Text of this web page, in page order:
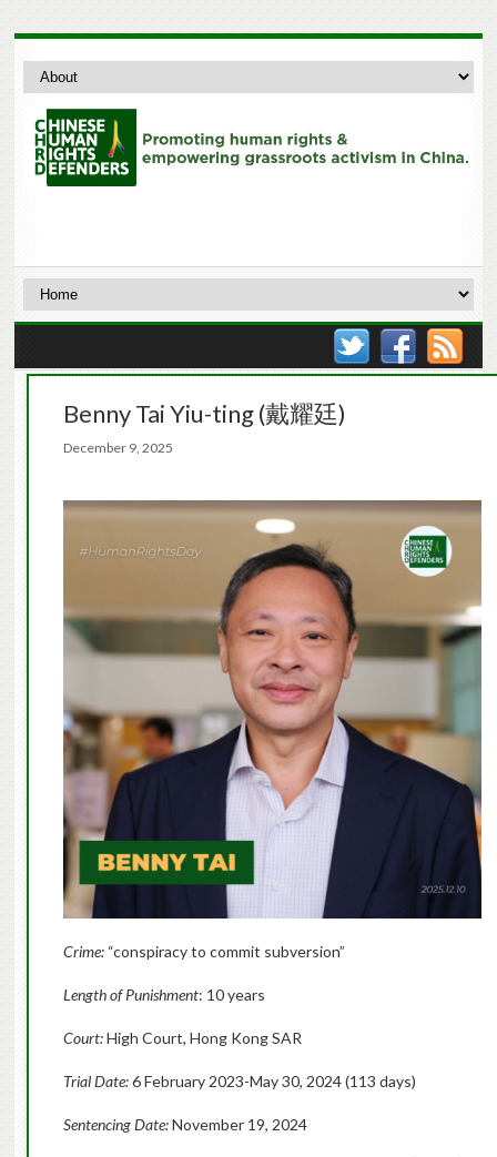
Benny Tai Yiu-ting (戴耀廷)
December 9, 2025
Crime:“conspiracy to commit subversion”
Length of Punishment: 10 years
Court:High Court, Hong Kong SAR
Trial Date:6 February 2023-May 30, 2024 (113 days)
Sentencing Date:November 19, 2024